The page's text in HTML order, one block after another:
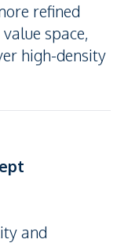
refined
space,
high-density
and